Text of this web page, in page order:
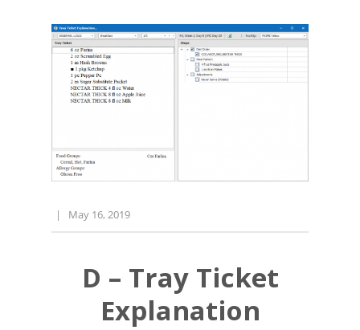
| May 16, 2019
D – Tray Ticket
Explanation